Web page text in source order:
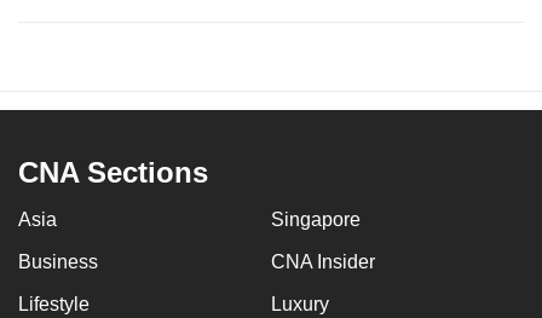
CNA Sections
Asia Singapore
Business CNA Insider
Lifestyle Luxury